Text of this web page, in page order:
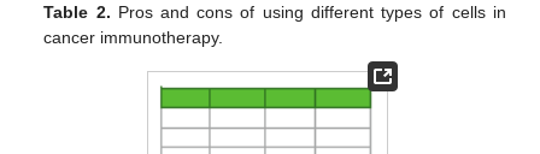
Table 2. Pros and cons of using different types of cells in
cancer immunotherapy.